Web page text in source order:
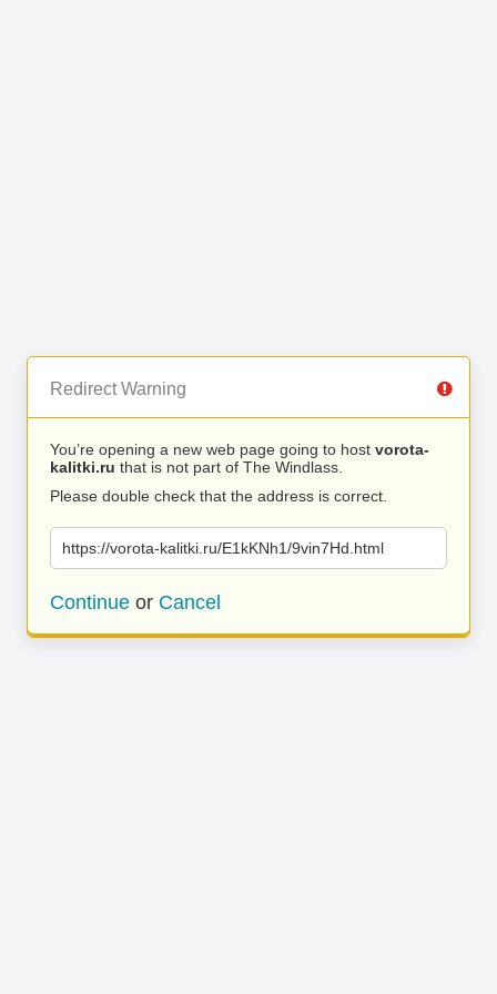
Redirect Warning
You’re opening a new web page going to host vorota-
kalitki.ru that is not part of The Windlass.
Please double check that the address is correct.
https://vorota-kalitki.ru/E1kKNh1/9vin7Hd.html
Continue or Cancel